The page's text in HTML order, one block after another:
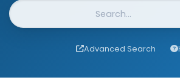
Website Search
Advanced Search